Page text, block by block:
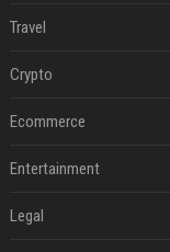
Travel
Crypto
Ecommerce
Entertainment
Legal